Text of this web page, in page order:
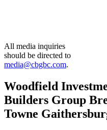
All media inquiries
should be directed to
media@cbgbc.com.
Woodfield
Builders Group
Towne